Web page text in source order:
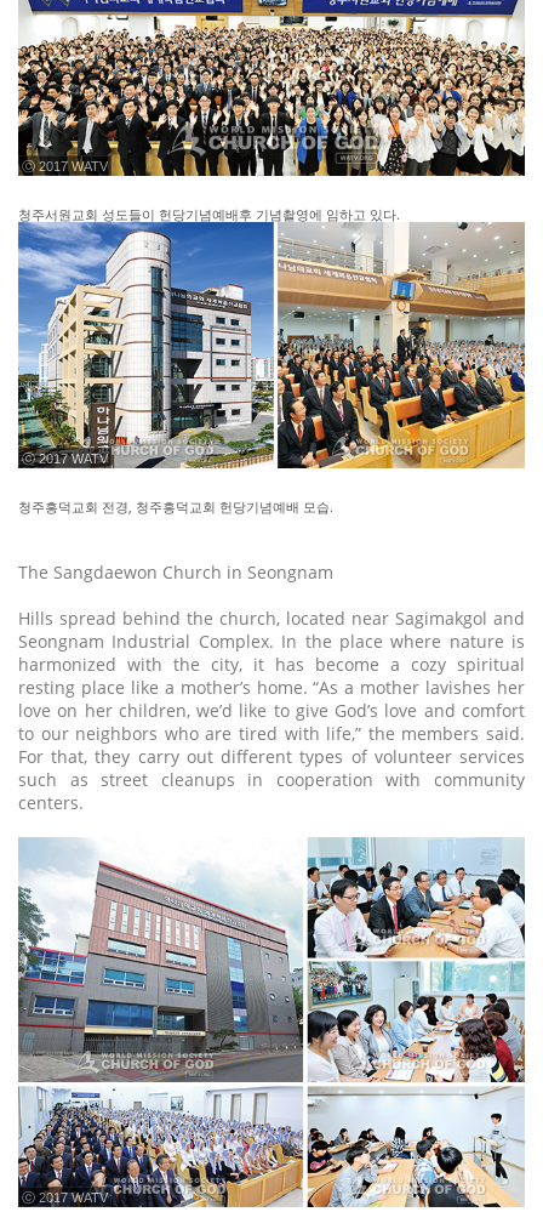
ⓒ 2017 WATV
청주서원교회 성도들이 헌당기념예배후 기념촬영에 임하고 있다.
ⓒ 2017 WATV
청주흥덕교회 전경, 청주흥덕교회 헌당기념예배 모습.
The Sangdaewon Church in Seongnam
Hills spread behind the church, located near Sagimakgol and
Seongnam Industrial Complex. In the place where nature is
harmonized with the city, it has become a cozy spiritual
resting place like a mother’s home. “As a mother lavishes her
love on her children, we’d like to give God’s love and comfort
to our neighbors who are tired with life,” the members said.
For that, they carry out different types of volunteer services
such as street cleanups in cooperation with community
centers.
ⓒ 2017 WATV